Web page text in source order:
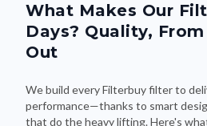
What Makes Our
Days? Quality,
Out
We build every Filterbuy filter to
performance—thanks to smart
that do the heavy lifting. Here's